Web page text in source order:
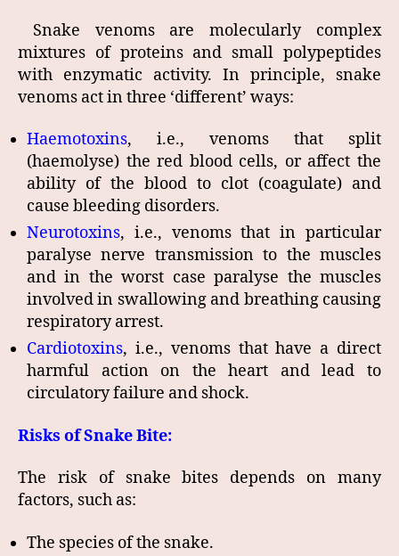
Snake venoms are molecularly complex
mixtures of proteins and small polypeptides
with enzymatic activity. In principle, snake
venoms act in three ‘different’ ways:
Haemotoxins, i.e., venoms that split
(haemolyse) the red blood cells, or affect the
ability of the blood to clot (coagulate) and
cause bleeding disorders.
Neurotoxins, i.e., venoms that in particular
paralyse nerve transmission to the muscles
and in the worst case paralyse the muscles
involved in swallowing and breathing causing
respiratory arrest.
Cardiotoxins, i.e., venoms that have a direct
harmful action on the heart and lead to
circulatory failure and shock.
Risks of Snake Bite:
The risk of snake bites depends on many
factors, such as:
The species of the snake.